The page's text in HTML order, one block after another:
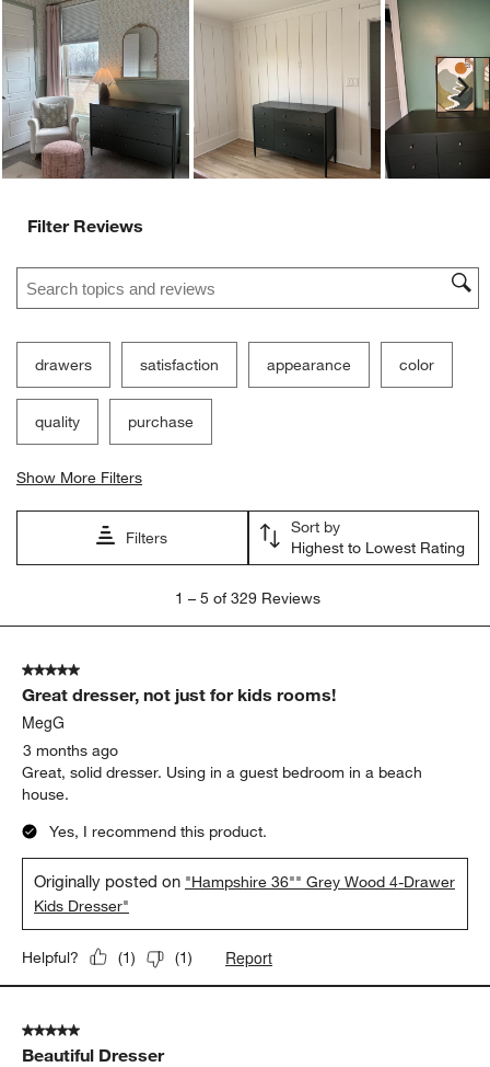
Filter Reviews
Search topics and reviews search region
drawers satisfaction appearance color
quality purchase
Show More Filters
Filters
Sort by
Highest to Lowest Rating
5
329
Reviews.
1 – 5 of 329 Reviews
5 out of 5 stars.
Great dresser, not just for kids rooms!
MegG
3 months ago
Great, solid dresser. Using in a guest bedroom in a beach
house.
Yes, I recommend this product.
Originally posted on "Hampshire 36"" Grey Wood 4-Drawer
Kids Dresser"
Helpful? (1) (1) Report
5 out of 5 stars.
Beautiful Dresser